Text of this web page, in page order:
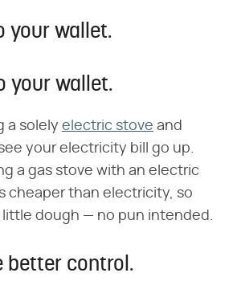
your wallet.
your wallet.
a solely electric stove and
your electricity bill go up.
a gas stove with an electric
cheaper than electricity, so
little dough — no pun intended.
better control.